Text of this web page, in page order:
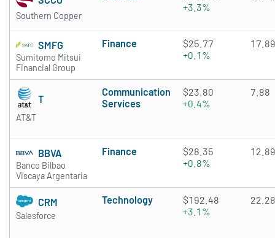
Southern Copper
+3.3%
SMFG
Sumitomo Mitsui
Financial Group
Finance
$25.77
+0.1%
17.89
T
AT&T
Communication
Services
$23.80
+0.4%
7.88
BBVA
Banco Bilbao
Viscaya Argentaria
Finance
$28.35
+0.8%
12.89
CRM
Salesforce
Technology
$192.48
+3.1%
22.28